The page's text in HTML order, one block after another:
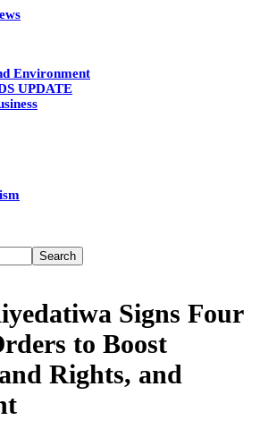
Environment
UPDATE
Signs Four
to Boost
Rights, and